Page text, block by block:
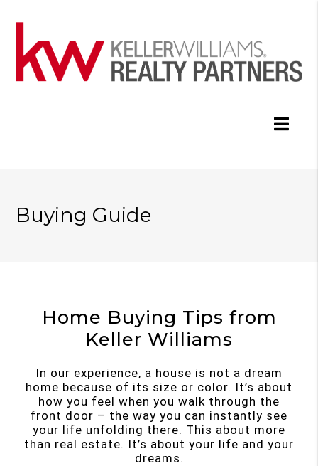
Buying Guide
Home Buying Tips from
Keller Williams
In our experience, a house is not a dream
home because of its size or color. It’s about
how you feel when you walk through the
front door – the way you can instantly see
your life unfolding there. This about more
than real estate. It’s about your life and your
dreams.